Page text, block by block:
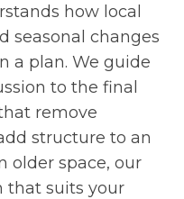
how local
seasonal changes
a plan. We guide
to the final
remove
structure to an
older space, our
that suits your